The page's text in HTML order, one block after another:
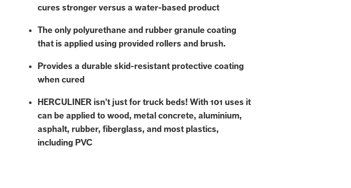
cures stronger versus a water-based product
The only polyurethane and rubber granule coating
that is applied using provided rollers and brush.
Provides a durable skid-resistant protective coating
when cured
HERCULINER isn't just for truck beds! With 101 uses it
can be applied to wood, metal concrete, aluminium,
asphalt, rubber, fiberglass, and most plastics,
including PVC